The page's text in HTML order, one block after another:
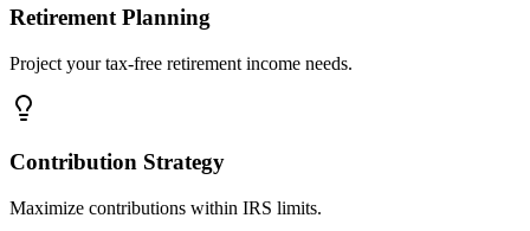
Retirement Planning
Project your tax-free retirement income needs.
Contribution Strategy
Maximize contributions within IRS limits.